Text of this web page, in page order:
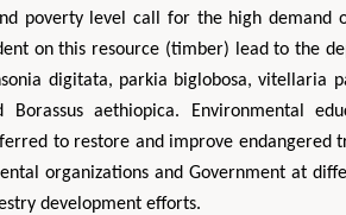
poverty level call for the high demand
on this resource (timber) lead to the
digitata, parkia biglobosa, vitellaria
Borassus aethiopica. Environmental
to restore and improve endangered
organizations and Government at
development efforts.